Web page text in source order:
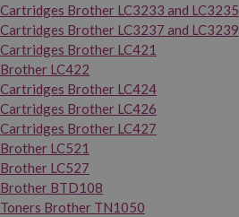
Cartridges Brother LC3233 and LC3235
Cartridges Brother LC3237 and LC3239
Cartridges Brother LC421
Brother LC422
Cartridges Brother LC424
Cartridges Brother LC426
Cartridges Brother LC427
Brother LC521
Brother LC527
Brother BTD108
Toners Brother TN1050